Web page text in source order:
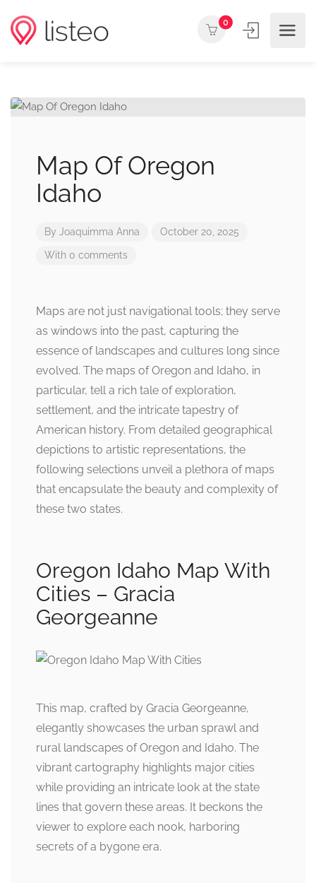
0
Map Of Oregon
Idaho
By Joaquimma Anna October 20, 2025
With 0 comments
Maps are not just navigational tools; they serve
as windows into the past, capturing the
essence of landscapes and cultures long since
evolved. The maps of Oregon and Idaho, in
particular, tell a rich tale of exploration,
settlement, and the intricate tapestry of
American history. From detailed geographical
depictions to artistic representations, the
following selections unveil a plethora of maps
that encapsulate the beauty and complexity of
these two states.
Oregon Idaho Map With
Cities – Gracia
Georgeanne
This map, crafted by Gracia Georgeanne,
elegantly showcases the urban sprawl and
rural landscapes of Oregon and Idaho. The
vibrant cartography highlights major cities
while providing an intricate look at the state
lines that govern these areas. It beckons the
viewer to explore each nook, harboring
secrets of a bygone era.